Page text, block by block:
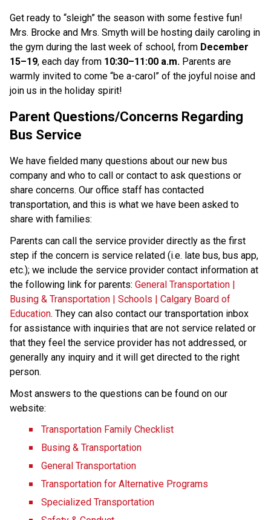
Get ready to “sleigh” the season with some festive fun!
Mrs. Brocke and Mrs. Smyth will be hosting daily caroling in
the gym during the last week of school, from December
15–19, each day from 10:30–11:00 a.m. Parents are
warmly invited to come “be a-carol” of the joyful noise and
join us in the holiday spirit!
Parent Questions/Concerns Regarding
Bus Service
We have fielded many questions about our new bus
company and who to call or contact to ask questions or
share concerns. Our office staff has contacted
transportation, and this is what we have been asked to
share with families:
Parents can call the service provider directly as the first
step if the concern is service related (i.e. late bus, bus app,
etc.); we include the service provider contact information at
the following link for parents: General Transportation |
Busing & Transportation | Schools | Calgary Board of
Education. They can also contact our transportation inbox
for assistance with inquiries that are not service related or
that they feel the service provider has not addressed, or
generally any inquiry and it will get directed to the right
person.
Most answers to the questions can be found on our
website:
Transportation Family Checklist
Busing & Transportation
General Transportation
Transportation for Alternative Programs
Specialized Transportation